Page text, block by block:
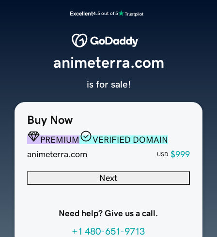
Excellent4.5 out of 5
Buy Now
PREMIUM
VERIFIED DOMAIN
animeterra.com
USD $999
Next
Need help? Give us a call.
+1 480-651-9713
animeterra.com
is for sale!